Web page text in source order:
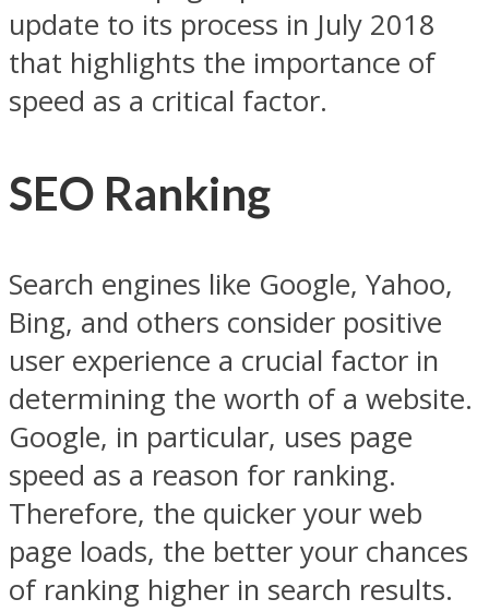
update to its process in July 2018
that highlights the importance of
speed as a critical factor.
SEO Ranking
Search engines like Google, Yahoo,
Bing, and others consider positive
user experience a crucial factor in
determining the worth of a website.
Google, in particular, uses page
speed as a reason for ranking.
Therefore, the quicker your web
page loads, the better your chances
of ranking higher in search results.